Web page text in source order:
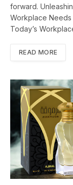
forward.
Workplace
Today’s
READ MORE